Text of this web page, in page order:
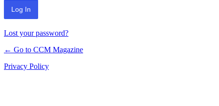
Lost your password?
← Go to CCM Magazine
Privacy Policy